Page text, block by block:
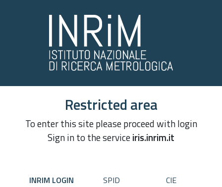
Restricted area
To enter this site please proceed with login
Sign in to the serviceiris.inrim.it
INRIM LOGIN SPID CIE